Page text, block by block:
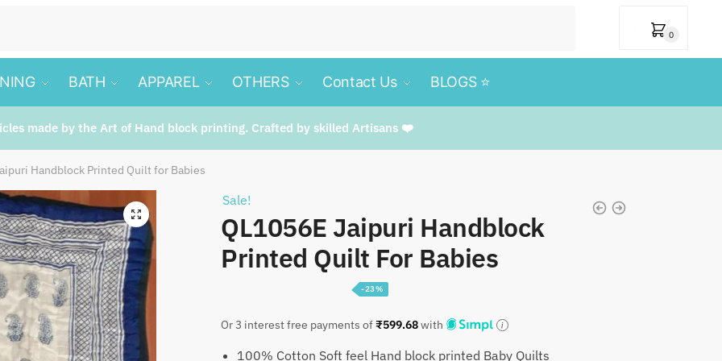
0
BATH APPAREL OTHERS Contact Us BLOGS ⭐️
made by the Art of Hand block printing. Crafted by skilled Artisans ❤️
Handblock Printed Quilt for Babies
🔍
Sale!
QL1056E Jaipuri Handblock
Printed Quilt For Babies
Original
price
1,799Current
price
-23%
Or 3 interest free payments of₹599.68with
100% Cotton Soft feel Hand block printed Baby Quilts